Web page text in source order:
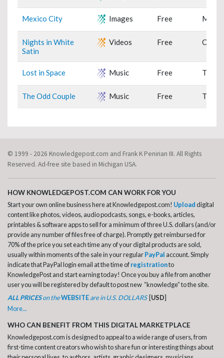
Mexico City Images Free
Nights in White
Satin
Videos Free
Lost in Space Music Free TV
The Odd Couple Music Free TV
© 1999 - 2026 Knowledgepost.com and Frank K Penirian III. All Rights
Reserved. Ad-free site based in Michigan USA.
HOW KNOWLEDGEPOST.COM CAN WORK FOR YOU
Start your own online business here at Knowledgepost.com! Uploaddigital
content like photos, videos, audio podcasts, songs, e-books, articles,
printables & software apps to sell for a minimum of three U.S. dollars (and/or
provide any number of files free of charge). Promptly get reimbursed for
70% of the price you set each time any of your digital products are sold,
usually within moments of the sale in your regularPayPal account. Simply
indicate that PayPal login email at the time ofregistrationto
KnowledgePost and start earning today! Once you buy a file from another
user you will be registered by default to post new “knowledge” to the site.
ALL PRICESon theWEBSITEare in U.S. DOLLARS [USD]
More...
WHO CAN BENEFIT FROM THIS DIGITAL MARKETPLACE
Knowledgepost.com is designed to appeal to a wide range of users, from
first-time content creators who wish to share fun or interesting things about